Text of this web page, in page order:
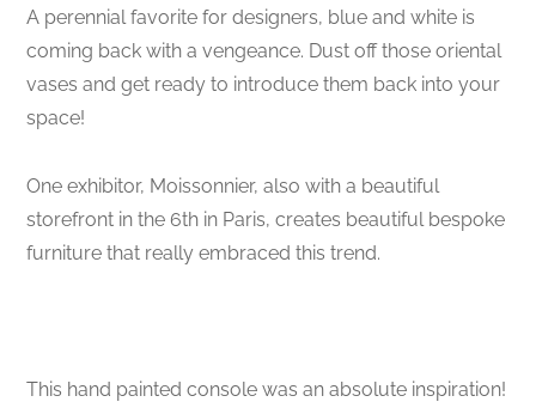
A perennial favorite for designers, blue and white is
coming back with a vengeance. Dust off those oriental
vases and get ready to introduce them back into your
space!
One exhibitor, Moissonnier, also with a beautiful
storefront in the 6th in Paris, creates beautiful bespoke
furniture that really embraced this trend.
This hand painted console was an absolute inspiration!